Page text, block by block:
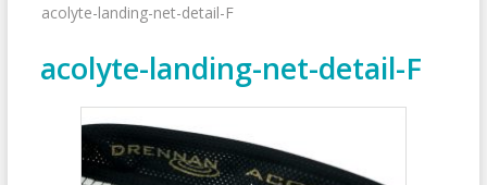
acolyte-landing-net-detail-F
acolyte-landing-net-detail-F